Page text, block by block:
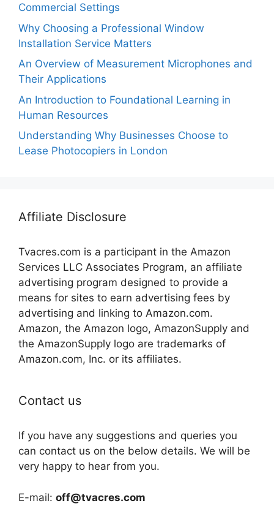
Commercial Settings
Why Choosing a Professional Window
Installation Service Matters
An Overview of Measurement Microphones and
Their Applications
An Introduction to Foundational Learning in
Human Resources
Understanding Why Businesses Choose to
Lease Photocopiers in London
Affiliate Disclosure
Tvacres.com is a participant in the Amazon
Services LLC Associates Program, an affiliate
advertising program designed to provide a
means for sites to earn advertising fees by
advertising and linking to Amazon.com.
Amazon, the Amazon logo, AmazonSupply and
the AmazonSupply logo are trademarks of
Amazon.com, Inc. or its affiliates.
Contact us
If you have any suggestions and queries you
can contact us on the below details. We will be
very happy to hear from you.
E-mail: off@tvacres.com